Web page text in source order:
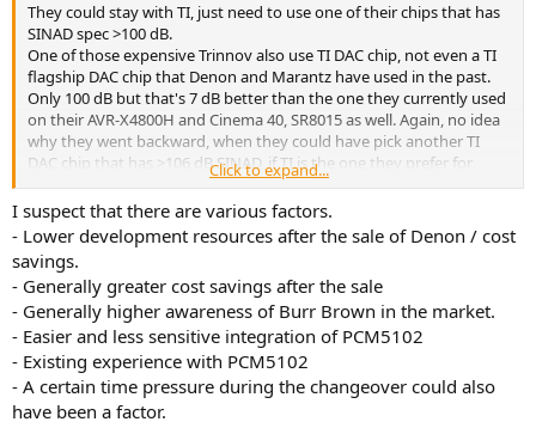
They could stay with TI, just need to use one of their chips that has
SINAD spec >100 dB.
One of those expensive Trinnov also use TI DAC chip, not even a TI
flagship DAC chip that Denon and Marantz have used in the past.
Only 100 dB but that's 7 dB better than the one they currently used
on their AVR-X4800H and Cinema 40, SR8015 as well. Again, no idea
why they went backward, when they could have pick another TI
DAC chip that has >106 dB SINAD, if TI is the one they prefer for
whatever reasons.
Trinnov Altitude 32 Review
review and some measurements of a Trinnov Altitude 32.
This is an older unit with components that are several
generations old. What makes the Altitude 32 different
from the Altitude 16 is the ability to use AES/EBU digital
outputs for all...
www.audiosciencereview.com
Click to expand...
I suspect that there are various factors.
- Lower development resources after the sale of Denon / cost
savings.
- Generally greater cost savings after the sale
- Generally higher awareness of Burr Brown in the market.
- Easier and less sensitive integration of PCM5102
- Existing experience with PCM5102
- A certain time pressure during the changeover could also
have been a factor.